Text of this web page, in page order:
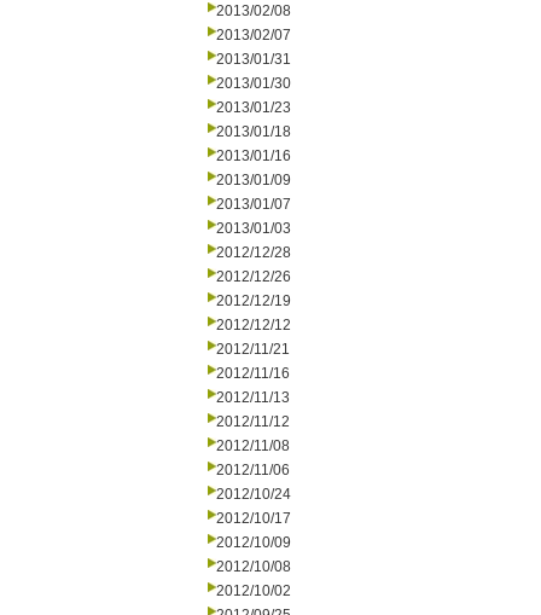
2013/02/08
2013/02/07
2013/01/31
2013/01/30
2013/01/23
2013/01/18
2013/01/16
2013/01/09
2013/01/07
2013/01/03
2012/12/28
2012/12/26
2012/12/19
2012/12/12
2012/11/21
2012/11/16
2012/11/13
2012/11/12
2012/11/08
2012/11/06
2012/10/24
2012/10/17
2012/10/09
2012/10/08
2012/10/02